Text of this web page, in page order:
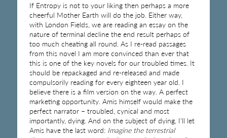
If Entropy is not to your liking then perhaps a more
cheerful Mother Earth will do the job. Either way,
with London Fields, we are reading an essay on the
nature of terminal decline the end result perhaps of
too much cheating all round. As I re-read passages
from this novel I am more convinced than ever that
this is one of the key novels for our troubled times. It
should be repackaged and re-released and made
compulsorily reading for every eighteen year old. I
believe there is a film version on the way. A perfect
marketing opportunity. Amis himself would make the
perfect narrator – troubled, cynical and most
importantly, dying. And on the subject of dying, I’ll let
Amis have the last word: Imagine the terrestrial